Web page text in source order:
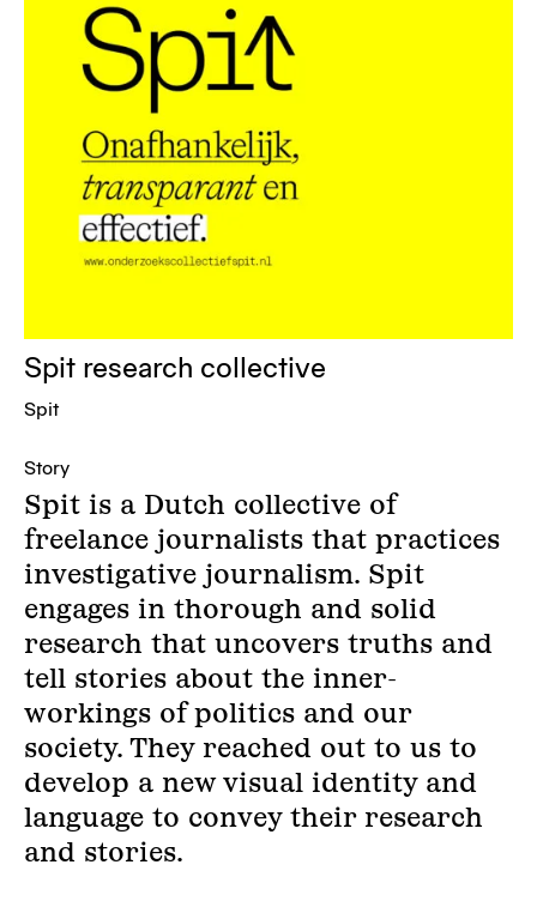
Spit research collective
Spit
Story
Spit is a Dutch collective of
freelance journalists that practices
investigative journalism. Spit
engages in thorough and solid
research that uncovers truths and
tell stories about the inner-
workings of politics and our
society. They reached out to us to
develop a new visual identity and
language to convey their research
and stories.